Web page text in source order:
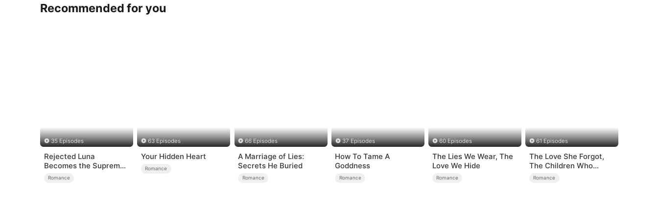
Recommended for you
35 Episodes
Rejected Luna
Becomes the Supreme
Alpha
Romance
63 Episodes
Your Hidden Heart
Romance
66 Episodes
A Marriage of Lies:
Secrets He Buried
Romance
37 Episodes
How To Tame A
Goddness
Romance
60 Episodes
The Lies We Wear, The
Love We Hide
Romance
61 Episodes
The Love She Forgot,
The Children Who
Returned
Romance